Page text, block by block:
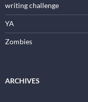
writing challenge
YA
Zombies
ARCHIVES